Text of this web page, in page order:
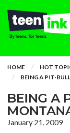
HOME HOT
BEING A PIT-
BEING A
January 21, 2009